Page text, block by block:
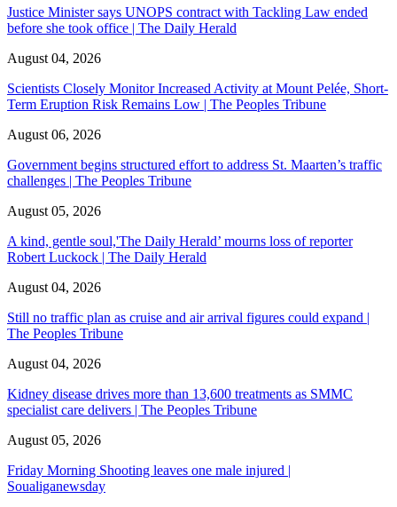
Justice Minister says UNOPS contract with Tackling Law ended
before she took office | The Daily Herald
August 04, 2026
Scientists Closely Monitor Increased Activity at Mount Pelée, Short-
Term Eruption Risk Remains Low | The Peoples Tribune
August 06, 2026
Government begins structured effort to address St. Maarten’s traffic
challenges | The Peoples Tribune
August 05, 2026
A kind, gentle soul,'The Daily Herald’ mourns loss of reporter
Robert Luckock | The Daily Herald
August 04, 2026
Still no traffic plan as cruise and air arrival figures could expand |
The Peoples Tribune
August 04, 2026
Kidney disease drives more than 13,600 treatments as SMMC
specialist care delivers | The Peoples Tribune
August 05, 2026
Friday Morning Shooting leaves one male injured |
Soualiganewsday